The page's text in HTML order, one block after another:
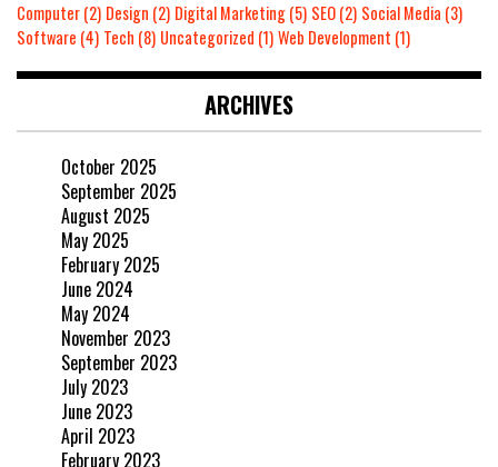
Computer(2) Design (2) Digital Marketing(5) SEO(2) Social Media (3)
Software (4) Tech (8) Uncategorized (1)Web Development (1)
ARCHIVES
October 2025
September 2025
August 2025
May 2025
February 2025
June 2024
May 2024
November 2023
September 2023
July 2023
June 2023
April 2023
February 2023